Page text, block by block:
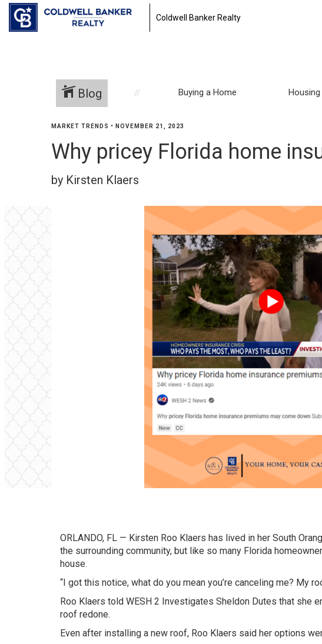
Coldwell Banker Realty
Blog Buying a Home Housing
MARKET TRENDS • NOVEMBER 21, 2023
Why pricey Florida home
by Kirsten Klaers
ORLANDO, FL — Kirsten Roo Klaers has lived in her South
the surrounding community, but like so many Florida
house.
“I got this notice, what do you mean you’re canceling me? My
Roo Klaers told WESH 2 Investigates Sheldon Dutes that she
roof redone.
Even after installing a new roof, Roo Klaers said her options